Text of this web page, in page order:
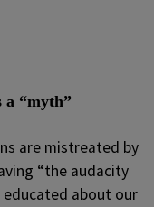
a “myth”
are mistreated by
“the audacity
about our